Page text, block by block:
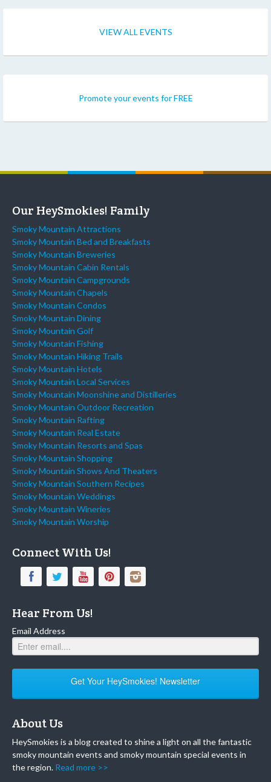
VIEW ALL EVENTS
Promote your events for FREE
Our HeySmokies! Family
Smoky Mountain Attractions
Smoky Mountain Bed and Breakfasts
Smoky Mountain Breweries
Smoky Mountain Cabin Rentals
Smoky Mountain Campgrounds
Smoky Mountain Chapels
Smoky Mountain Condos
Smoky Mountain Dining
Smoky Mountain Golf
Smoky Mountain Fishing
Smoky Mountain Hiking Trails
Smoky Mountain Hotels
Smoky Mountain Local Services
Smoky Mountain Moonshine and Distilleries
Smoky Mountain Outdoor Recreation
Smoky Mountain Rafting
Smoky Mountain Real Estate
Smoky Mountain Resorts and Spas
Smoky Mountain Shopping
Smoky Mountain Shows And Theaters
Smoky Mountain Southern Recipes
Smoky Mountain Weddings
Smoky Mountain Wineries
Smoky Mountain Worship
Connect With Us!
Hear From Us!
Email Address
Get Your HeySmokies! Newsletter
About Us
HeySmokies is a blog created to shine a light on all the fantastic
smoky mountain events and smoky mountain special events in
the region. Read more >>